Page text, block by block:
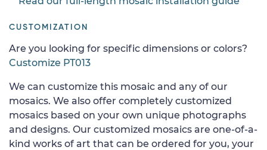
CUSTOMIZATION
Are you looking for specific dimensions or colors?
Customize PT013
We can customize this mosaic and any of our
mosaics. We also offer completely customized
mosaics based on your own unique photographs
and designs. Our customized mosaics are one-of-a-
kind works of art that can be ordered for you, your